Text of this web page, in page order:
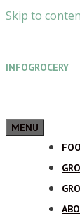
Skip to
INFOGROCERY
MENU